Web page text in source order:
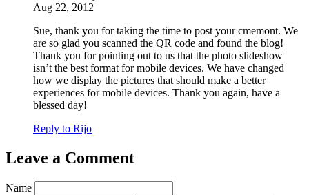
Aug 22, 2012
Sue, thank you for taking the time to post your cmemont. We
are so glad you scanned the QR code and found the blog!
Thank you for pointing out to us that the photo slideshow
isn’t the best format for mobile devices. We have changed
how we display the pictures that should make a better
experiences for mobile devices. Thank you again, have a
blessed day!
Reply to Rijo
Leave a Comment
Name